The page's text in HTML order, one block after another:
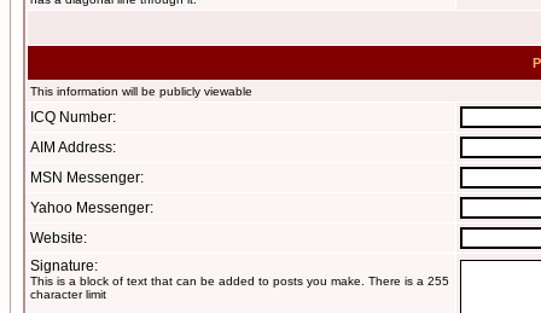
This information will be publicly viewable
ICQ Number:
AIM Address:
MSN Messenger:
Yahoo Messenger:
Website:
Signature:
This is a block of text that can be added to posts you make. There is a 255
character limit